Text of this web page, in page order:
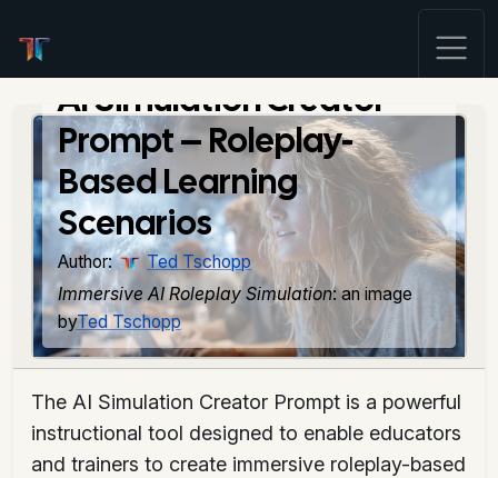
AI Simulation Creator
Prompt – Roleplay-
Based Learning
Scenarios
Author:
Ted Tschopp
Immersive AI Roleplay Simulation: an image
byTed Tschopp
The AI Simulation Creator Prompt is a powerful
instructional tool designed to enable educators
and trainers to create immersive roleplay-based